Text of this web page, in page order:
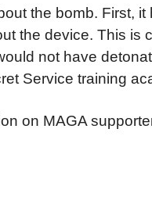
the bomb. First,
the device. This is
not have
Service training
on MAGA